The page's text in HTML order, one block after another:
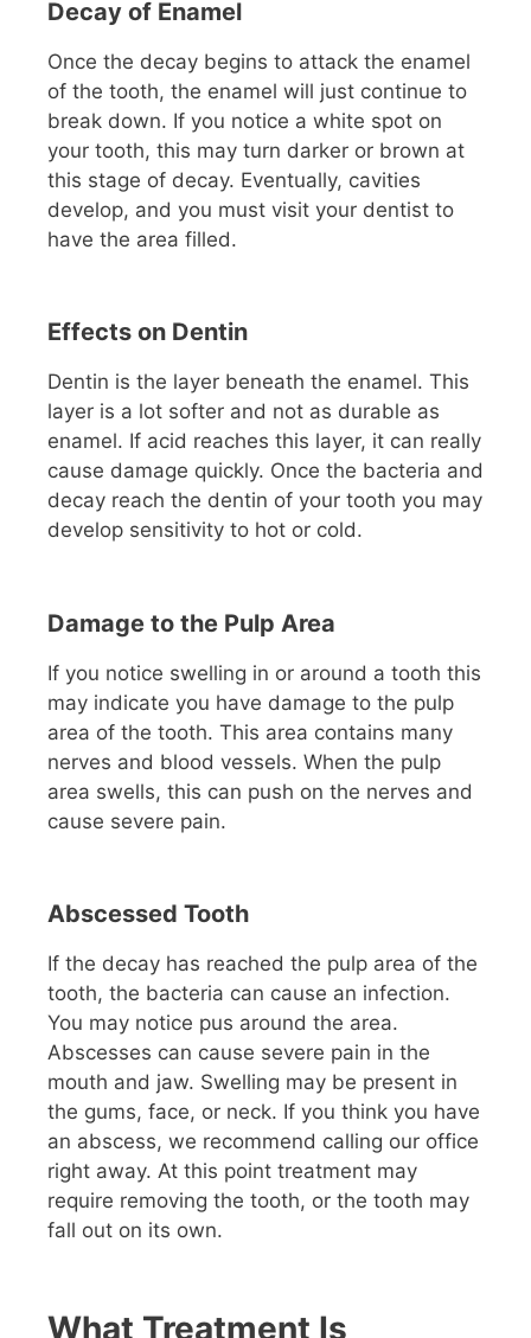
Decay of Enamel
Once the decay begins to attack the enamel
of the tooth, the enamel will just continue to
break down. If you notice a white spot on
your tooth, this may turn darker or brown at
this stage of decay. Eventually, cavities
develop, and you must visit your dentist to
have the area filled.
Effects on Dentin
Dentin is the layer beneath the enamel. This
layer is a lot softer and not as durable as
enamel. If acid reaches this layer, it can really
cause damage quickly. Once the bacteria and
decay reach the dentin of your tooth you may
develop sensitivity to hot or cold.
Damage to the Pulp Area
If you notice swelling in or around a tooth this
may indicate you have damage to the pulp
area of the tooth. This area contains many
nerves and blood vessels. When the pulp
area swells, this can push on the nerves and
cause severe pain.
Abscessed Tooth
If the decay has reached the pulp area of the
tooth, the bacteria can cause an infection.
You may notice pus around the area.
Abscesses can cause severe pain in the
mouth and jaw. Swelling may be present in
the gums, face, or neck. If you think you have
an abscess, we recommend calling our office
right away. At this point treatment may
require removing the tooth, or the tooth may
fall out on its own.
What Treatment Is